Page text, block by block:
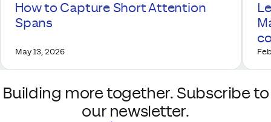
How to Capture Short Attention
Spans
May 13, 2026
Building more together. Subscribe to
our newsletter.